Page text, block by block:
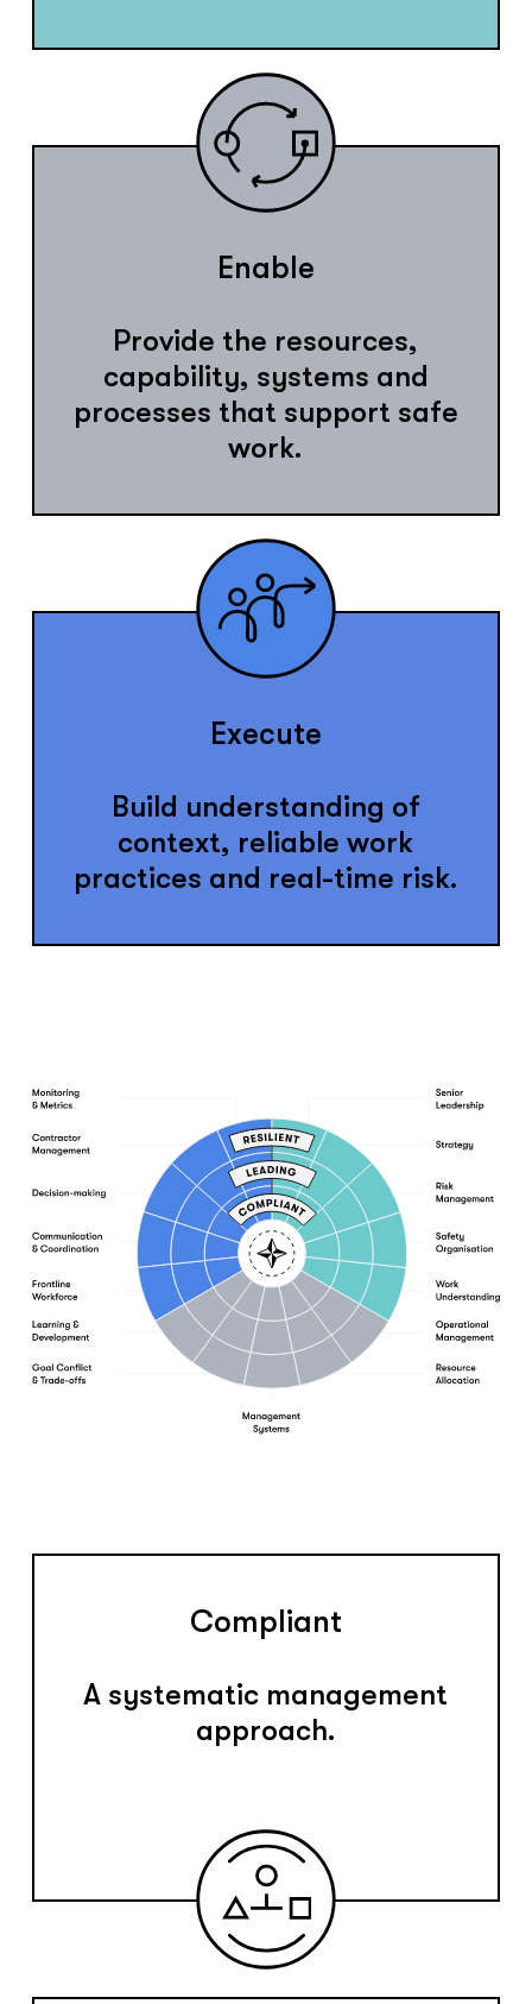
Enable
Provide the resources,
capability, systems and
processes that support safe
work.
Execute
Build understanding of
context, reliable work
practices and real-time risk.
Compliant
A systematic management
approach.